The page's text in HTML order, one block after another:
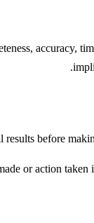
accuracy,
before
or action